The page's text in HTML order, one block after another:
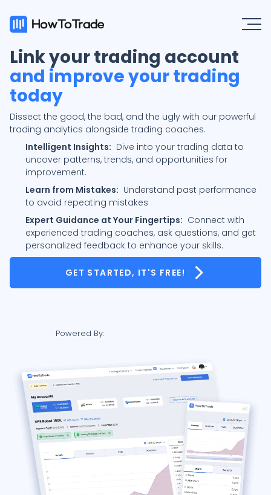
Link your trading account
and improve your trading
today
Dissect the good, the bad, and the ugly with our powerful
trading analytics alongside trading coaches.
Intelligent Insights: Dive into your trading data to
uncover patterns, trends, and opportunities for
improvement.
Learn from Mistakes: Understand past performance
to avoid repeating mistakes
Expert Guidance at Your Fingertips: Connect with
experienced trading coaches, ask questions, and get
personalized feedback to enhance your skills.
GET STARTED, IT'S FREE!
Powered By: